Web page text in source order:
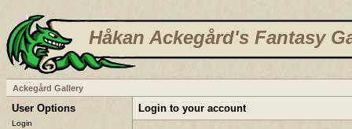
Håkan Ackegård's Fantasy
Ackegård Gallery
User Options
Login
Login to your account